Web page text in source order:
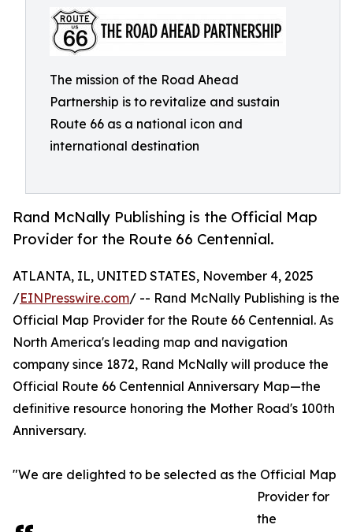
The mission of the Road Ahead
Partnership is to revitalize and sustain
Route 66 as a national icon and
international destination
Rand McNally Publishing is the Official Map
Provider for the Route 66 Centennial.
ATLANTA, IL, UNITED STATES, November 4, 2025
/EINPresswire.com/ -- Rand McNally Publishing is the
Official Map Provider for the Route 66 Centennial. As
North America's leading map and navigation
company since 1872, Rand McNally will produce the
Official Route 66 Centennial Anniversary Map—the
definitive resource honoring the Mother Road's 100th
Anniversary.
"We are delighted to be selected as the Official Map
Provider for
the